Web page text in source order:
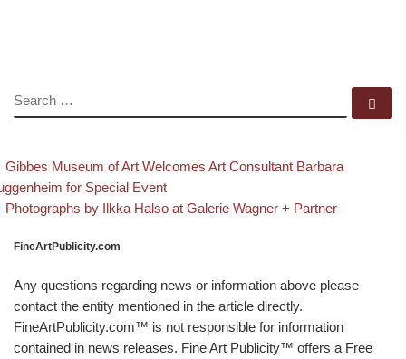
SEARCH
Post navigation
post
Gibbes Museum of Art Welcomes Art Consultant Barbara
for Special Event
Back to post list
Next post
Photographs by Ilkka Halso at Galerie Wagner + Partner
FineArtPublicity.com
Any questions regarding news or information above please
contact the entity mentioned in the article directly.
FineArtPublicity.com™ is not responsible for information
contained in news releases. Fine Art Publicity™ offers a Free